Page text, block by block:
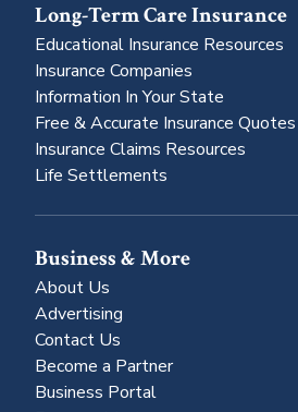
Long-Term Care Insurance
Educational Insurance Resources
Insurance Companies
Information In Your State
Free & Accurate Insurance Quotes
Insurance Claims Resources
Life Settlements
Business & More
About Us
Advertising
Contact Us
Become a Partner
Business Portal